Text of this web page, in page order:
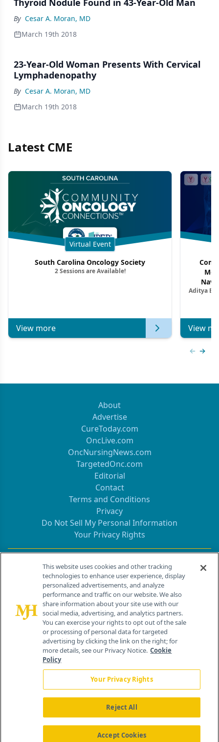
Thyroid Nodule Found in 43-Year-Old Man
By Cesar A. Moran, MD
March 19th 2018
23-Year-Old Woman Presents With Cervical
Lymphadenopathy
By Cesar A. Moran, MD
March 19th 2018
Latest CME
Virtual Event
South Carolina Oncology Society
2 Sessions are Available!
View more
Aditya
View
About
Advertise
CureToday.com
OncLive.com
OncNursingNews.com
TargetedOnc.com
Editorial
Contact
Terms and Conditions
Privacy
Do Not Sell My Personal Information
Your Privacy Rights
Contact Info
259 Prospect Plains Rd, Bldg H
Cranbury, NJ 08512
About Us News Contact Us
This website uses cookies and other tracking
technologies to enhance user experience, display
personalized advertisements, and analyze
performance and traffic on our website. We also
share information about your site use with our
social media, advertising, and analytics partners.
You can exercise your rights to opt out of the sale
or processing of personal data for targeted
advertising by clicking the link on the right; for
more details, see our Privacy Notice. Cookie
Policy
Your Privacy Rights
Reject All
Accept Cookies